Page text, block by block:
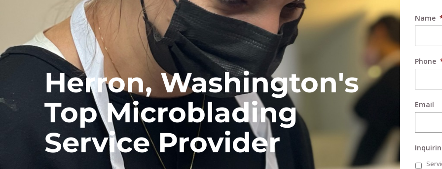
Herron, Washington's
Top Microblading
Service Provider
Name
Phone
Email